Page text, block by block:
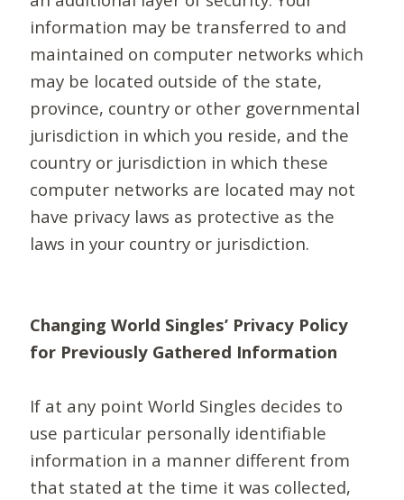
information may be transferred to and
maintained on computer networks which
may be located outside of the state,
province, country or other governmental
jurisdiction in which you reside, and the
country or jurisdiction in which these
computer networks are located may not
have privacy laws as protective as the
laws in your country or jurisdiction.
Changing World Singles’ Privacy Policy
for Previously Gathered Information
If at any point World Singles decides to
use particular personally identifiable
information in a manner different from
that stated at the time it was collected,